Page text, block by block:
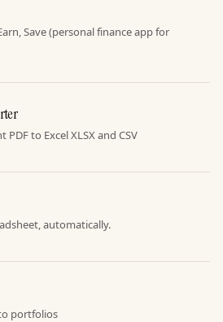
Save (personal finance app for
to Excel XLSX and CSV
automatically.
portfolios